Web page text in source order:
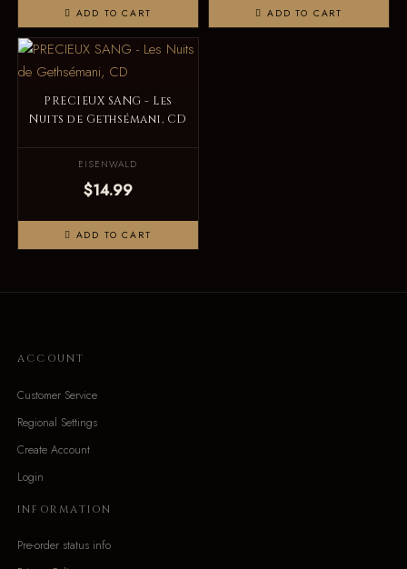
ADD TO CART ADD TO CART
PRECIEUX SANG - Les
Nuits de Gethsémani, CD
EISENWALD
$14.99
ADD TO CART
ACCOUNT
Customer Service
Regional Settings
Create Account
Login
INFORMATION
Pre-order status info